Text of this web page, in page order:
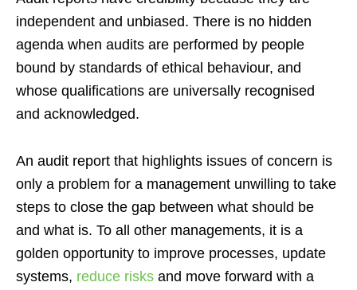
independent and unbiased. There is no hidden
agenda when audits are performed by people
bound by standards of ethical behaviour, and
whose qualifications are universally recognised
and acknowledged.
An audit report that highlights issues of concern is
only a problem for a management unwilling to take
steps to close the gap between what should be
and what is. To all other managements, it is a
golden opportunity to improve processes, update
systems, reduce risks and move forward with a